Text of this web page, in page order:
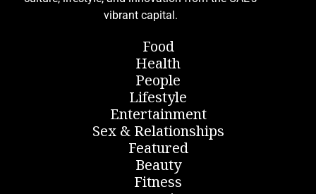
vibrant capital.
Food
Health
People
Lifestyle
Entertainment
Sex & Relationships
Featured
Beauty
Fitness